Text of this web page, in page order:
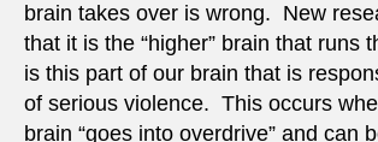
brain takes over is wrong. New
that it is the “higher” brain that runs
is this part of our brain that is
of serious violence. This occurs
brain “goes into overdrive” and can